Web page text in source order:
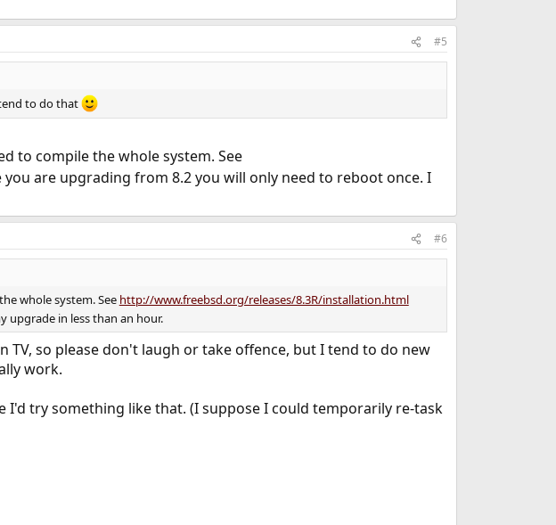
#5
to do that
to compile the whole system. See
you are upgrading from 8.2 you will only need to reboot once. I
#6
whole system. See http://www.freebsd.org/releases/8.3R/installation.html
upgrade in less than an hour.
TV, so please don't laugh or take offence, but I tend to do new
work.
try something like that. (I suppose I could temporarily re-task